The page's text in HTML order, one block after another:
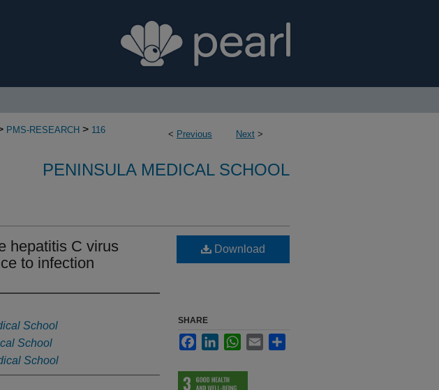
< Previous Next >
PMS-RESEARCH > 116
PENINSULA MEDICAL SCHOOL
hepatitis C virus
to infection
School
School
School
Download
SHARE
FacebookLinkedInWhatsApp
Email